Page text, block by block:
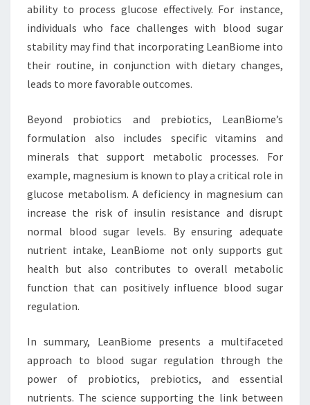
ability to process glucose effectively. For instance,
individuals who face challenges with blood sugar
stability may find that incorporating LeanBiome into
their routine, in conjunction with dietary changes,
leads to more favorable outcomes.
Beyond probiotics and prebiotics, LeanBiome’s
formulation also includes specific vitamins and
minerals that support metabolic processes. For
example, magnesium is known to play a critical role in
glucose metabolism. A deficiency in magnesium can
increase the risk of insulin resistance and disrupt
normal blood sugar levels. By ensuring adequate
nutrient intake, LeanBiome not only supports gut
health but also contributes to overall metabolic
function that can positively influence blood sugar
regulation.
In summary, LeanBiome presents a multifaceted
approach to blood sugar regulation through the
power of probiotics, prebiotics, and essential
nutrients. The science supporting the link between